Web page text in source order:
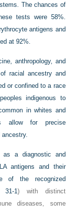
The chances of
tests were 58%.
antigens and
at 92%.
anthropology, and
racial ancestry and
or confined to a race
indigenous to
in whites and
allow for precise
as a diagnostic and
antigens and their
of the recognized
31-1 ) with distinct
diseases, some